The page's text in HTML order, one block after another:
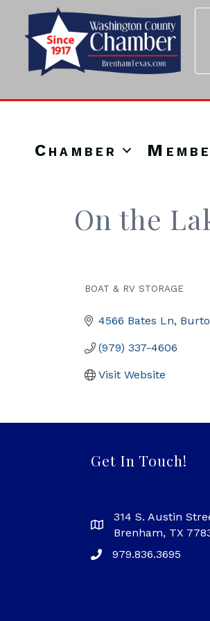
Chamber
On the
BOAT & RV STORAGE
4566 Bates Ln
(979) 337-4606
Visit Website
Get In Touch!
314 S. Austin
Brenham, TX
979.836.3695